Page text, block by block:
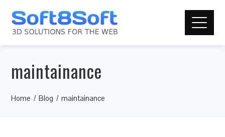
maintainance
Home Blog maintainance